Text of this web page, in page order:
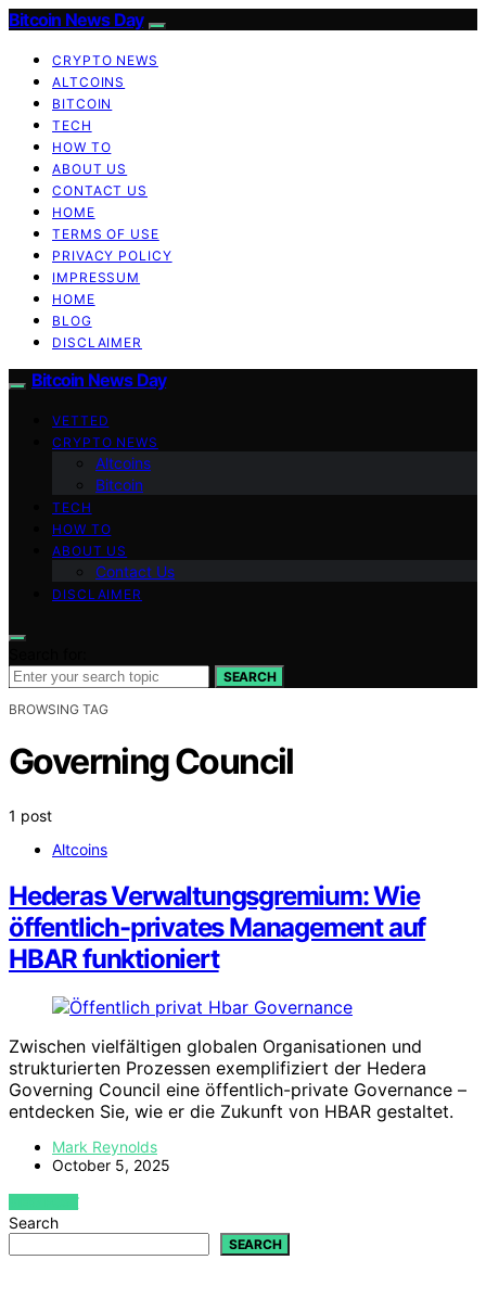
Bitcoin News Day
CRYPTO NEWS
ALTCOINS
BITCOIN
TECH
HOW TO
ABOUT US
CONTACT US
HOME
TERMS OF USE
PRIVACY POLICY
IMPRESSUM
HOME
BLOG
DISCLAIMER
Bitcoin News Day
VETTED
CRYPTO NEWS
Altcoins
Bitcoin
TECH
HOW TO
ABOUT US
Contact Us
DISCLAIMER
SEARCH
BROWSING TAG
Governing Council
1 post
Altcoins
Hederas Verwaltungsgremium: Wie
öffentlich-privates Management auf
HBAR funktioniert
Zwischen vielfältigen globalen Organisationen und
strukturierten Prozessen exemplifiziert der Hedera
Governing Council eine öffentlich-private Governance –
entdecken Sie, wie er die Zukunft von HBAR gestaltet.
Mark Reynolds
October 5, 2025
VIEW POST
Search
SEARCH